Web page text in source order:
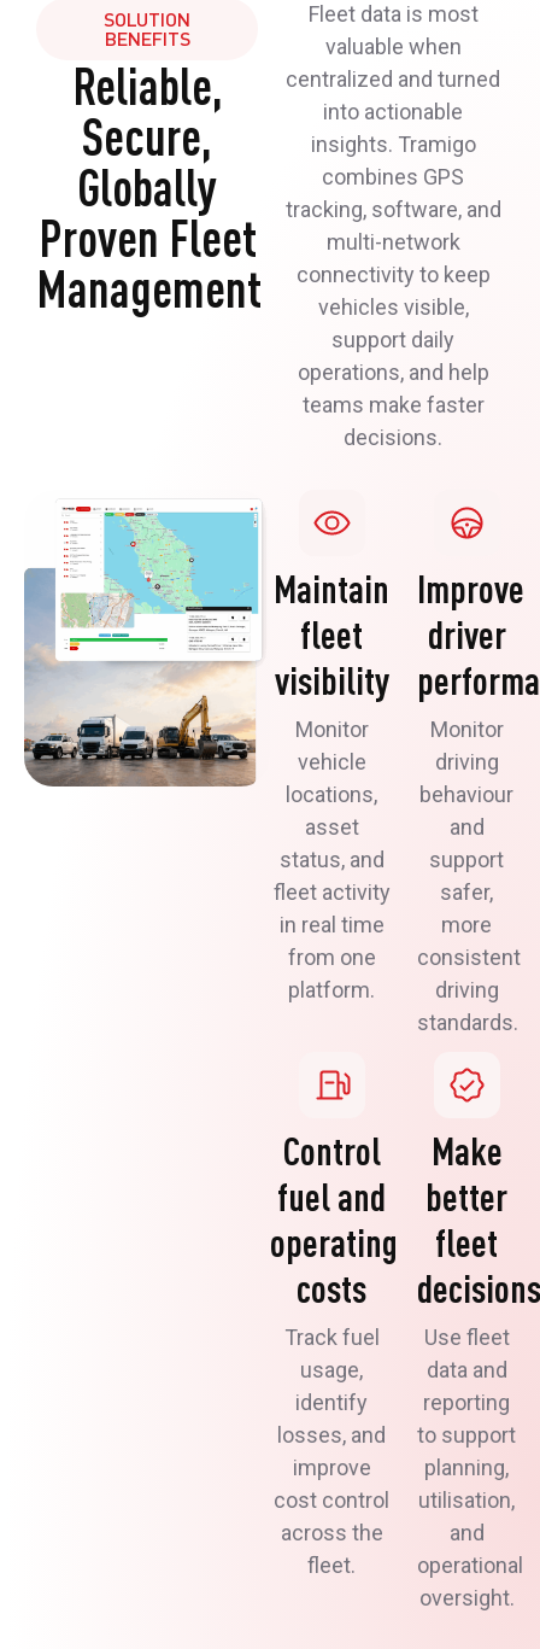
SOLUTION
BENEFITS
Reliable,
Secure,
Globally
Proven Fleet
Management
Fleet data is most
valuable when
centralized and turned
into actionable
insights. Tramigo
combines GPS
tracking, software, and
multi-network
connectivity to keep
vehicles visible,
support daily
operations, and help
teams make faster
decisions.
Maintain
fleet
visibility
Monitor
vehicle
locations,
asset
status, and
fleet activity
in real time
from one
platform.
Improve
driver
Monitor
driving
behaviour
and
support
safer,
more
consistent
driving
standards.
Control
fuel and
operating
costs
Track fuel
usage,
identify
losses, and
improve
cost control
across the
fleet.
Make
better
fleet
decisions
Use fleet
data and
reporting
to support
planning,
utilisation,
and
operational
oversight.